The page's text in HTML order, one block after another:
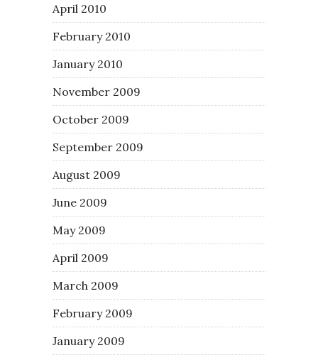
April 2010
February 2010
January 2010
November 2009
October 2009
September 2009
August 2009
June 2009
May 2009
April 2009
March 2009
February 2009
January 2009